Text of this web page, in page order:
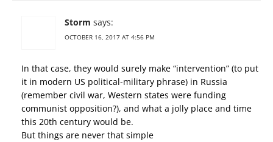
Storm says:
OCTOBER 16, 2017 AT 4:56 PM
In that case, they would surely make “intervention” (to put
it in modern US political-military phrase) in Russia
(remember civil war, Western states were funding
communist opposition?), and what a jolly place and time
this 20th century would be.
But things are never that simple